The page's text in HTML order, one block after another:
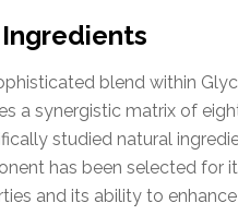
Ingredients
blend within
a synergistic matrix of
studied natural
has been selected for
and its ability to